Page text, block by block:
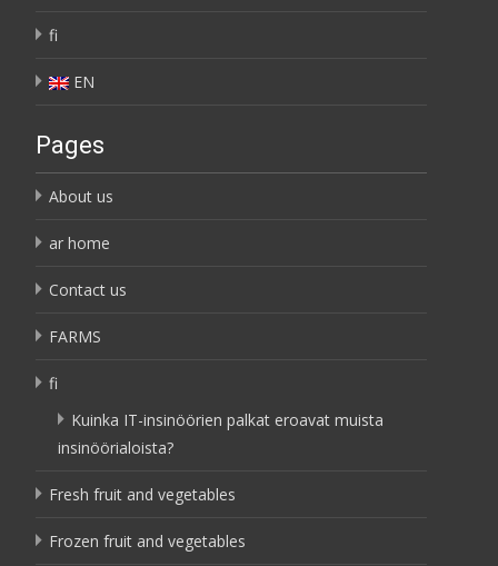
fi
EN
Pages
About us
ar home
Contact us
FARMS
fi
Kuinka IT-insinöörien palkat eroavat muista
insinöörialoista?
Fresh fruit and vegetables
Frozen fruit and vegetables